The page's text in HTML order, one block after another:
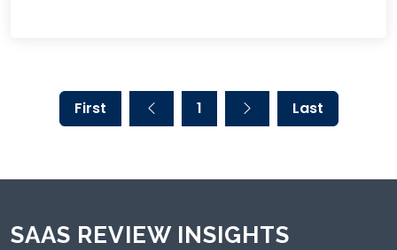
First 1 Last
SAAS REVIEW INSIGHTS